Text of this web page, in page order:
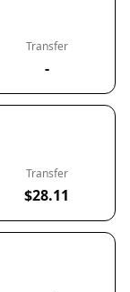
Transfer
-
Transfer
$28.11